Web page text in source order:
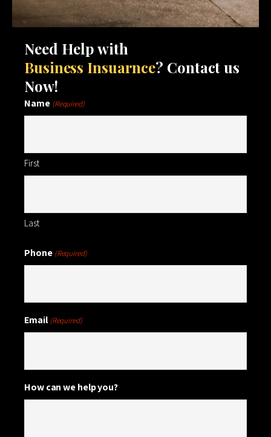
Need Help with
Business Insuarnce? Contact us
Now!
Name (Required)
First
Last
Phone (Required)
Email (Required)
How can we help you?